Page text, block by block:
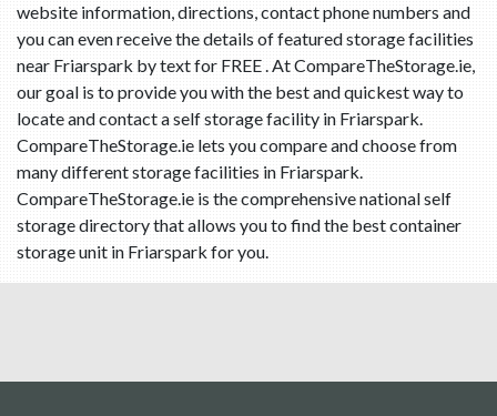
website information, directions, contact phone numbers and
you can even receive the details of featured storage facilities
near Friarspark by text for FREE . At CompareTheStorage.ie,
our goal is to provide you with the best and quickest way to
locate and contact a self storage facility in Friarspark.
CompareTheStorage.ie lets you compare and choose from
many different storage facilities in Friarspark.
CompareTheStorage.ie is the comprehensive national self
storage directory that allows you to find the best container
storage unit in Friarspark for you.